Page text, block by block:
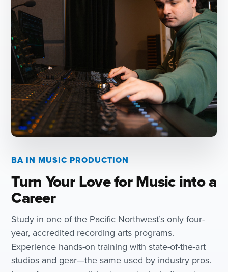
BA IN MUSIC PRODUCTION
Turn Your Love for Music into a
Career
Study in one of the Pacific Northwest’s only four-
year, accredited recording arts programs.
Experience hands-on training with state-of-the-art
studios and gear—the same used by industry pros.